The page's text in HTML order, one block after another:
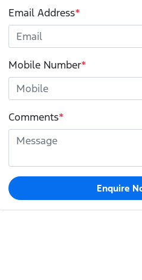
Email Address*
Mobile Number*
Comments*
Enquire